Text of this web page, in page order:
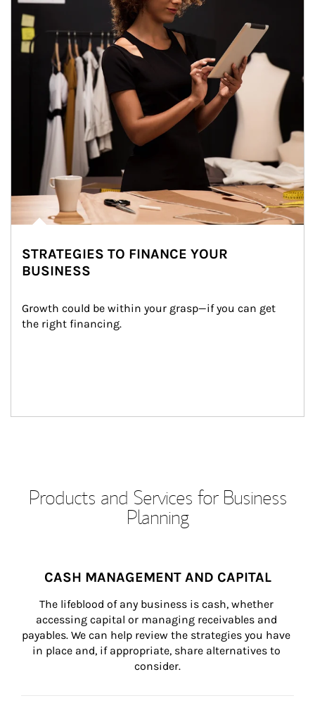
STRATEGIES TO FINANCE YOUR
BUSINESS
Growth could be within your grasp—if you can get
the right financing.
Products and Services for Business
Planning
CASH MANAGEMENT AND CAPITAL
The lifeblood of any business is cash, whether
accessing capital or managing receivables and
payables. We can help review the strategies you have
in place and, if appropriate, share alternatives to
consider.